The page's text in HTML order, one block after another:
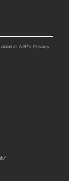
A2P's Privacy